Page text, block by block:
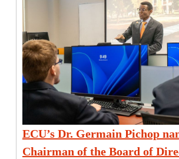
ECU’s Dr. Germain Pichop
Chairman of the Board of